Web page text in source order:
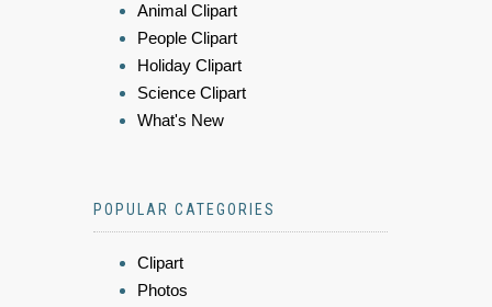
Animal Clipart
People Clipart
Holiday Clipart
Science Clipart
What's New
POPULAR CATEGORIES
Clipart
Photos